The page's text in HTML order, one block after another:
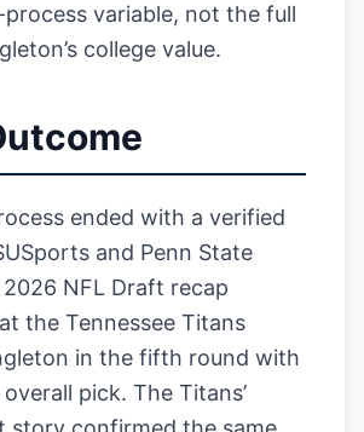
variable, not the full
college value.
ended with a verified
and Penn State
2026 NFL Draft recap
the Tennessee Titans
in the fifth round with
pick. The Titans’